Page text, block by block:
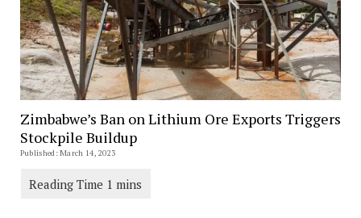
Zimbabwe’s Ban on Lithium Ore Exports Triggers
Stockpile Buildup
Published: March 14, 2023